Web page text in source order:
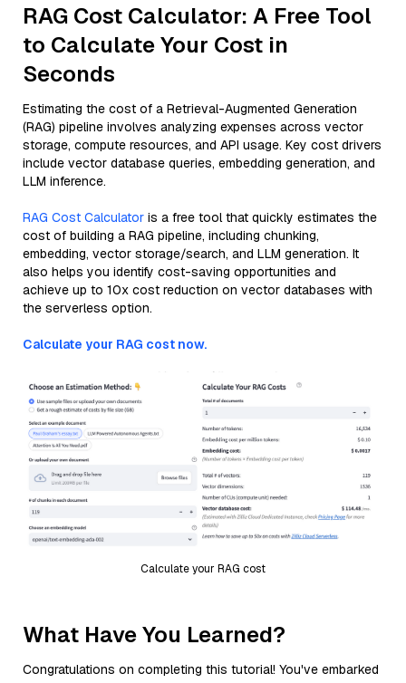
RAG Cost Calculator: A Free Tool
to Calculate Your Cost in
Seconds
Estimating the cost of a Retrieval-Augmented Generation
(RAG) pipeline involves analyzing expenses across vector
storage, compute resources, and API usage. Key cost drivers
include vector database queries, embedding generation, and
LLM inference.
RAG Cost Calculator is a free tool that quickly estimates the
cost of building a RAG pipeline, including chunking,
embedding, vector storage/search, and LLM generation. It
also helps you identify cost-saving opportunities and
achieve up to 10x cost reduction on vector databases with
the serverless option.
Calculate your RAG cost now.
Calculate your RAG cost
What Have You Learned?
Congratulations on completing this tutorial! You've embarked